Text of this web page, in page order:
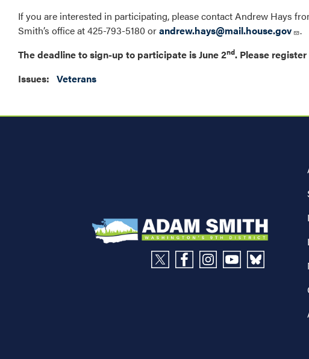
If you are interested in participating, please contact Andrew Hays
Smith’s office at 425-793-5180 orandrew.hays@mail.house.gov
.
The deadline to sign-up to participate is June 2nd. Please register
Issues: Veterans